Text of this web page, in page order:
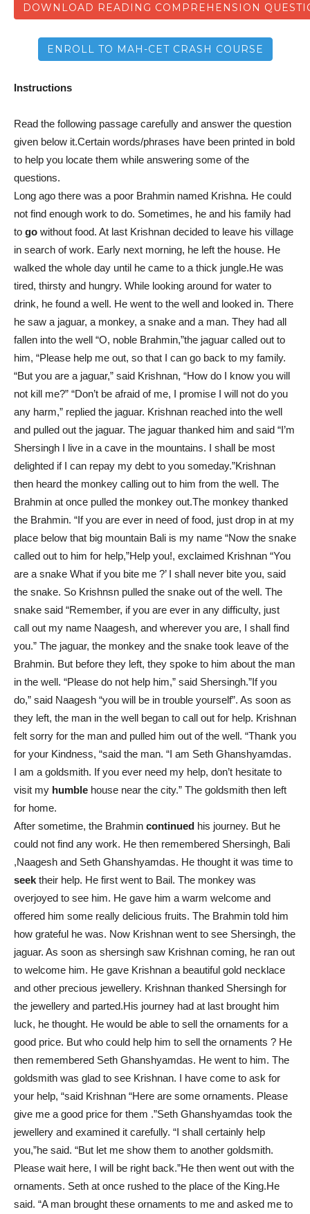
DOWNLOAD READING COMPREHENSION
ENROLL TO MAH-CET CRASH COURSE
Instructions
Read the following passage carefully and answer the question
given below it.Certain words/phrases have been printed in bold
to help you locate them while answering some of the
questions.
Long ago there was a poor Brahmin named Krishna. He could
not find enough work to do. Sometimes, he and his family had
to go without food. At last Krishnan decided to leave his village
in search of work. Early next morning, he left the house. He
walked the whole day until he came to a thick jungle.He was
tired, thirsty and hungry. While looking around for water to
drink, he found a well. He went to the well and looked in. There
he saw a jaguar, a monkey, a snake and a man. They had all
fallen into the well “O, noble Brahmin,”the jaguar called out to
him, “Please help me out, so that I can go back to my family.
“But you are a jaguar,” said Krishnan, “How do I know you will
not kill me?” “Don’t be afraid of me, I promise I will not do you
any harm,” replied the jaguar. Krishnan reached into the well
and pulled out the jaguar. The jaguar thanked him and said “I’m
Shersingh I live in a cave in the mountains. I shall be most
delighted if I can repay my debt to you someday.”Krishnan
then heard the monkey calling out to him from the well. The
Brahmin at once pulled the monkey out.The monkey thanked
the Brahmin. “If you are ever in need of food, just drop in at my
place below that big mountain Bali is my name “Now the snake
called out to him for help,”Help you!, exclaimed Krishnan “You
are a snake What if you bite me ?’ I shall never bite you, said
the snake. So Krishnsn pulled the snake out of the well. The
snake said “Remember, if you are ever in any difficulty, just
call out my name Naagesh, and wherever you are, I shall find
you.” The jaguar, the monkey and the snake took leave of the
Brahmin. But before they left, they spoke to him about the man
in the well. “Please do not help him,” said Shersingh.”If you
do,” said Naagesh “you will be in trouble yourself”. As soon as
they left, the man in the well began to call out for help. Krishnan
felt sorry for the man and pulled him out of the well. “Thank you
for your Kindness, “said the man. “I am Seth Ghanshyamdas.
I am a goldsmith. If you ever need my help, don’t hesitate to
visit my humble house near the city.” The goldsmith then left
for home.
After sometime, the Brahmin continued his journey. But he
could not find any work. He then remembered Shersingh, Bali
,Naagesh and Seth Ghanshyamdas. He thought it was time to
seek their help. He first went to Bail. The monkey was
overjoyed to see him. He gave him a warm welcome and
offered him some really delicious fruits. The Brahmin told him
how grateful he was. Now Krishnan went to see Shersingh, the
jaguar. As soon as shersingh saw Krishnan coming, he ran out
to welcome him. He gave Krishnan a beautiful gold necklace
and other precious jewellery. Krishnan thanked Shersingh for
the jewellery and parted.His journey had at last brought him
luck, he thought. He would be able to sell the ornaments for a
good price. But who could help him to sell the ornaments ? He
then remembered Seth Ghanshyamdas. He went to him. The
goldsmith was glad to see Krishnan. I have come to ask for
your help, “said Krishnan “Here are some ornaments. Please
give me a good price for them .”Seth Ghanshyamdas took the
jewellery and examined it carefully. “I shall certainly help
you,”he said. “But let me show them to another goldsmith.
Please wait here, I will be right back.”He then went out with the
ornaments. Seth at once rushed to the place of the King.He
said. “A man brought these ornaments to me and asked me to